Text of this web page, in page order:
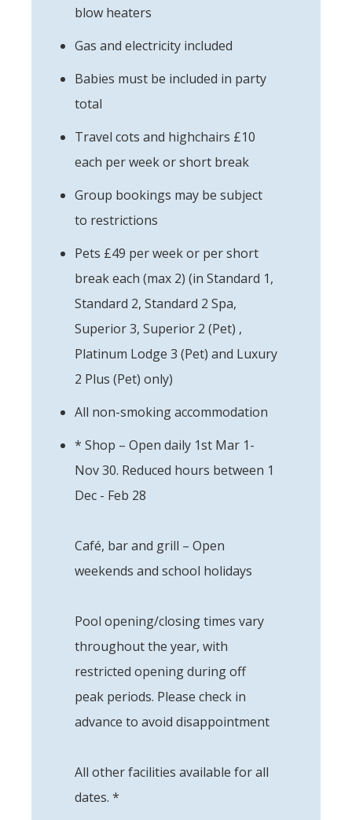
blow heaters
Gas and electricity included
Babies must be included in party
total
Travel cots and highchairs £10
each per week or short break
Group bookings may be subject
to restrictions
Pets £49 per week or per short
break each (max 2) (in Standard 1,
Standard 2, Standard 2 Spa,
Superior 3, Superior 2 (Pet) ,
Platinum Lodge 3 (Pet) and Luxury
2 Plus (Pet) only)
All non-smoking accommodation
* Shop – Open daily 1st Mar 1-
Nov 30. Reduced hours between 1
Dec - Feb 28
Café, bar and grill – Open
weekends and school holidays
Pool opening/closing times vary
throughout the year, with
restricted opening during off
peak periods. Please check in
advance to avoid disappointment
All other facilities available for all
dates. *